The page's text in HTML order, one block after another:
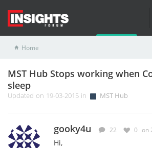
Home
MST Hub Stops working when
sleep
Updated on 19-03-2015 in MST Hub
gooky4u 22 0 on
Hi,